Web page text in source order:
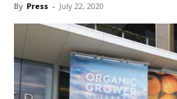
By Press - July 22, 2020